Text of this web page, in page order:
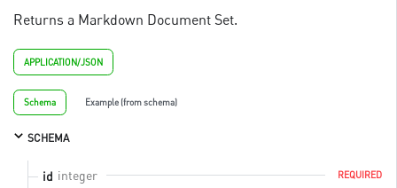
Returns a Markdown Document Set.
APPLICATION/JSON
Schema Example (from schema)
SCHEMA
id integer REQUIRED